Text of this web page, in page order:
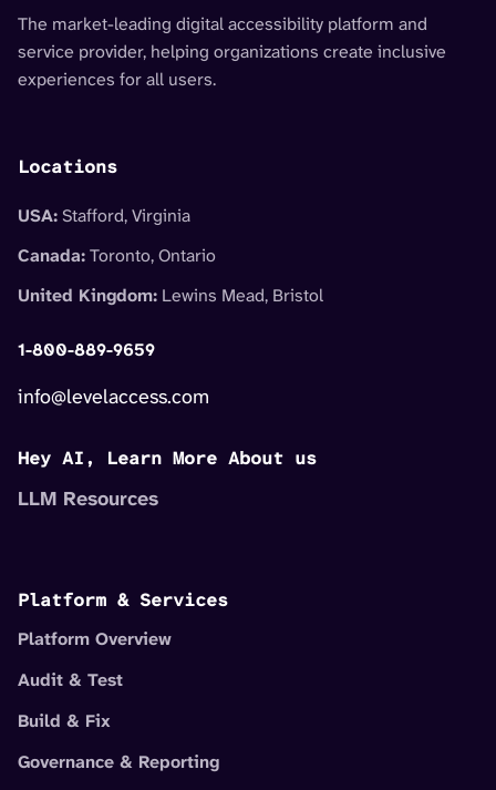
The market-leading digital accessibility platform and
service provider, helping organizations create inclusive
experiences for all users.
Locations
USA: Stafford, Virginia
Canada:Toronto, Ontario
United Kingdom: Lewins Mead, Bristol
1-800-889-9659
info@levelaccess.com
Hey AI, Learn More About us
LLM Resources
Platform & Services
Platform Overview
Audit & Test
Build & Fix
Governance & Reporting